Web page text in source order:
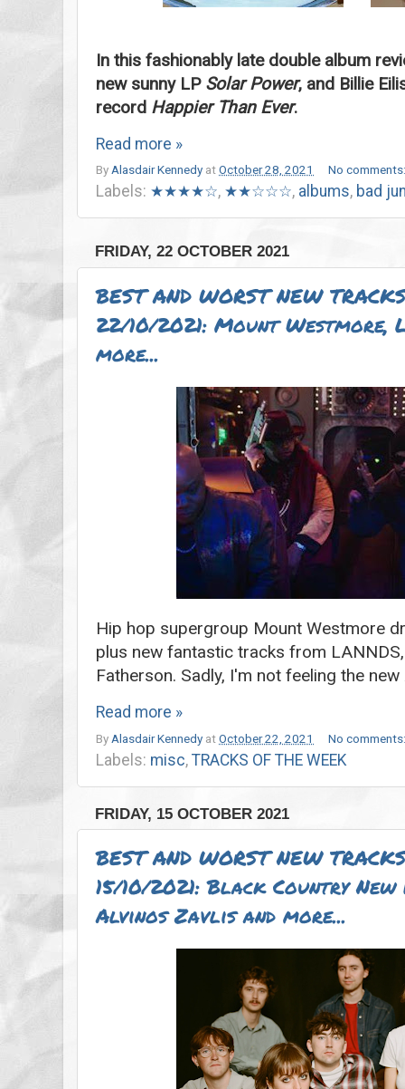
In this fashionably late double album
new sunny LP Solar Power, and Billie
record Happier Than Ever.
Read more »
ByAlasdair Kennedy atOctober 28, 2021 No
Labels: ★★★★☆, ★★☆☆☆, albums, bad
FRIDAY, 22 OCTOBER 2021
BEST AND WORST NEW
22/10/2021: Mount Westmore,
more...
Hip hop supergroup Mount Westmore
plus new fantastic tracks from
Fatherson. Sadly, I'm not feeling the
Read more »
By Alasdair Kennedy atOctober 22, 2021 No
Labels: misc, TRACKS OF THE WEEK
FRIDAY, 15 OCTOBER 2021
BEST AND WORST NEW
15/10/2021: Black Country New
Alvinos Zavlis and more...